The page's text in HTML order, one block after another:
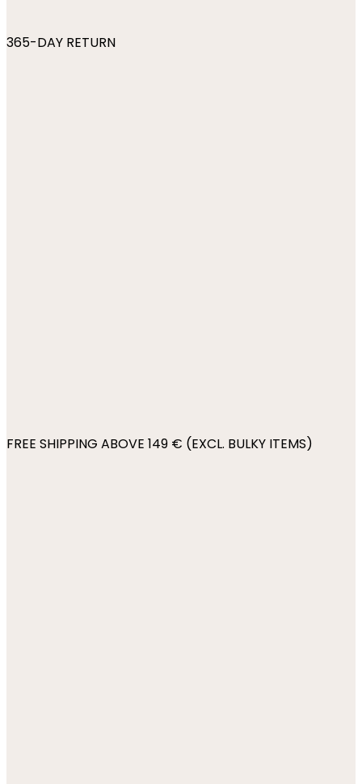
365-DAY RETURN
FREE SHIPPING ABOVE 149 € (EXCL. BULKY ITEMS)